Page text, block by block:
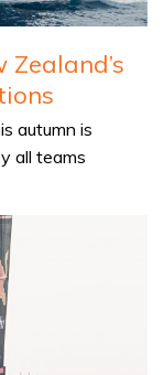
autumn is
all teams